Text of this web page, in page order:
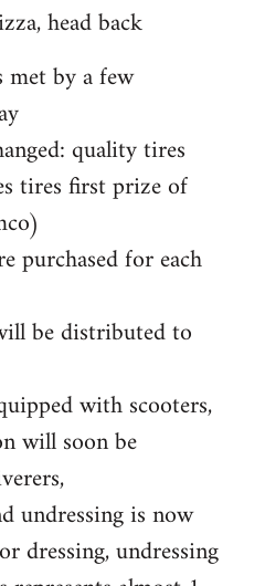
head back
met by a few
quality tires
tires first prize of
purchased for each
be distributed to
with scooters,
will soon be
undressing is now
dressing, undressing